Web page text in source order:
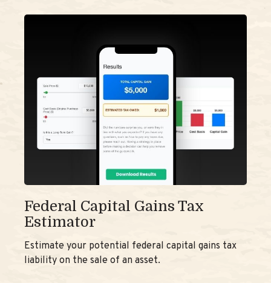
Federal Capital Gains Tax
Estimator
Estimate your potential federal capital gains tax
liability on the sale of an asset.